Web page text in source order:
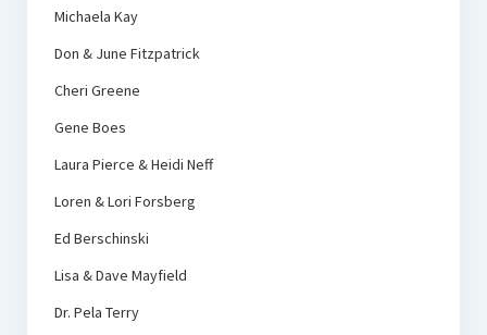
Michaela Kay
Don & June Fitzpatrick
Cheri Greene
Gene Boes
Laura Pierce & Heidi Neff
Loren & Lori Forsberg
Ed Berschinski
Lisa & Dave Mayfield
Dr. Pela Terry